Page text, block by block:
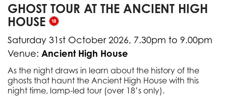
GHOST TOUR AT THE ANCIENT HIGH
HOUSE
Saturday 31st October 2026, 7.30pm to 9.00pm
Venue: Ancient High House
As the night draws in learn about the history of the
ghosts that haunt the Ancient High House with this
night time, lamp-led tour (over 18’s only).